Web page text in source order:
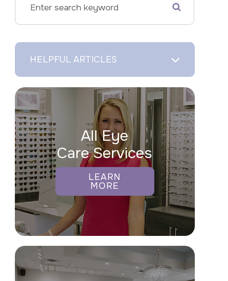
HELPFUL ARTICLES
All Eye
Care Services
LEARN
MORE